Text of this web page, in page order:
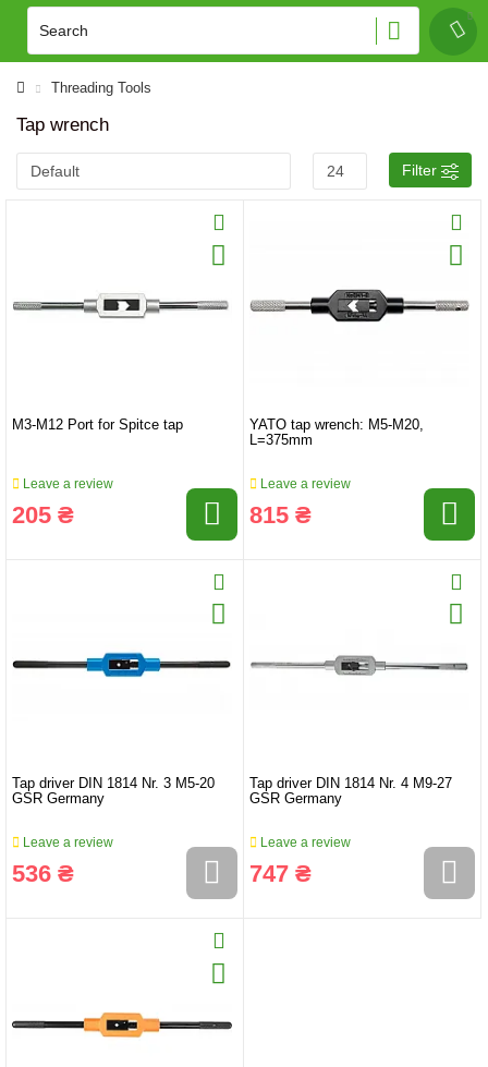
Threading Tools
Tap wrench
Filter
M3-M12 Port for Spitce tap
Leave a review
205 ₴
YATO tap wrench: M5-M20,
L=375mm
Leave a review
815 ₴
Tap driver DIN 1814 Nr. 3 M5-20
GSR Germany
Leave a review
536 ₴
Tap driver DIN 1814 Nr. 4 M9-27
GSR Germany
Leave a review
747 ₴